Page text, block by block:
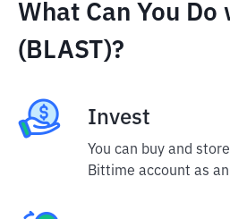
What Can You
(BLAST)?
Invest
You can buy and
Bittime account as